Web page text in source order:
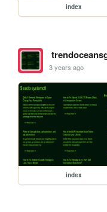
index
3 years ago
index